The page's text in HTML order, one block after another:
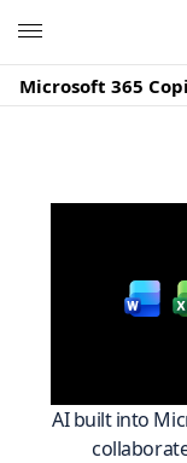
Microsoft 365
AI built into